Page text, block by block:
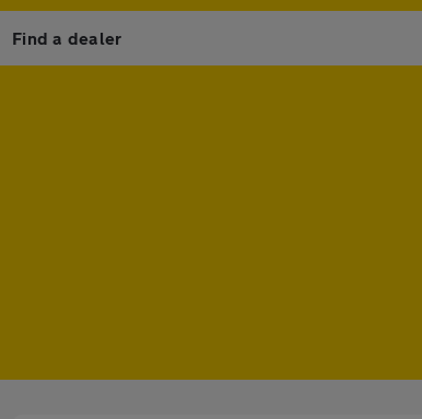
Find a dealer